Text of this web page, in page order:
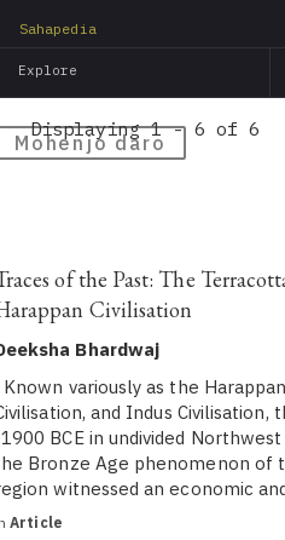
Sahapedia
Explore
Mohenjo daro
Displaying 1 - 6 of 6
of the Past: The
Civilisation
Bhardwaj
variously as the
and Indus
BCE in undivided
Bronze Age phenomenon of
witnessed an economic
Article